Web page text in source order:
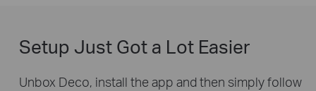
Setup Just Got a Lot Easier
Unbox Deco, install the app and then simply follow